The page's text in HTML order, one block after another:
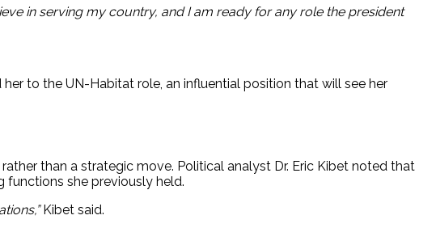
in serving my country, and I am ready for any role the president
to the UN-Habitat role, an influential position that will see her
than a strategic move. Political analyst Dr. Eric Kibet noted that
she previously held.
Kibet said.